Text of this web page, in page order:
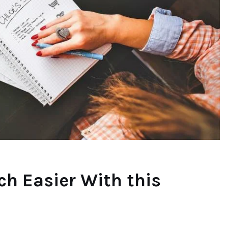
Easier With this